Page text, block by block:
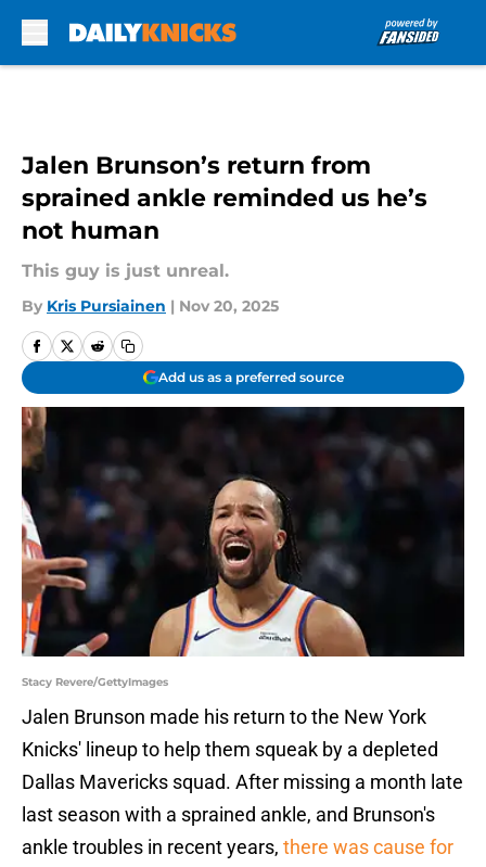
Jalen Brunson’s return from
sprained ankle reminded us he’s
not human
This guy is just unreal.
By Kris Pursiainen | Nov 20, 2025
Add us as a preferred source
Stacy Revere/GettyImages
Jalen Brunson made his return to the New York
Knicks' lineup to help them squeak by a depleted
Dallas Mavericks squad. After missing a month late
last season with a sprained ankle, and Brunson's
ankle troubles in recent years, there was cause for